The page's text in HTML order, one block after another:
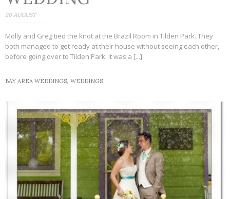
20 AUGUST
Molly and Greg tied the knot at the Brazil Room in Tilden Park. They
both managed to get ready at their house without seeing each other,
before going over to Tilden Park. It was a [...]
BAY AREA WEDDINGS, WEDDINGS